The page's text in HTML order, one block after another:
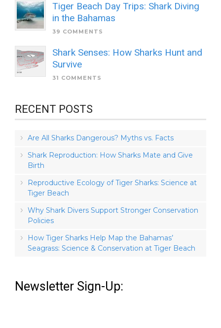
Tiger Beach Day Trips: Shark Diving
in the Bahamas
39 COMMENTS
Shark Senses: How Sharks Hunt and
Survive
31 COMMENTS
RECENT POSTS
Are All Sharks Dangerous? Myths vs. Facts
Shark Reproduction: How Sharks Mate and Give
Birth
Reproductive Ecology of Tiger Sharks: Science at
Tiger Beach
Why Shark Divers Support Stronger Conservation
Policies
How Tiger Sharks Help Map the Bahamas’
Seagrass: Science & Conservation at Tiger Beach
Newsletter Sign-Up: